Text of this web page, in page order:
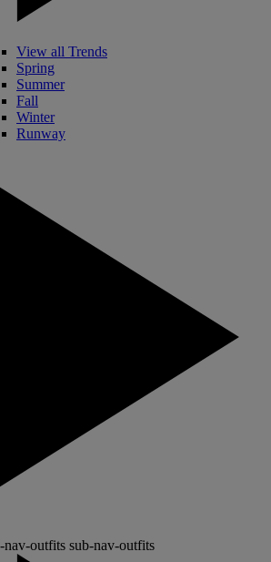
View all Trends
Spring
Summer
Fall
Winter
Runway
nav-outfits sub-nav-outfits